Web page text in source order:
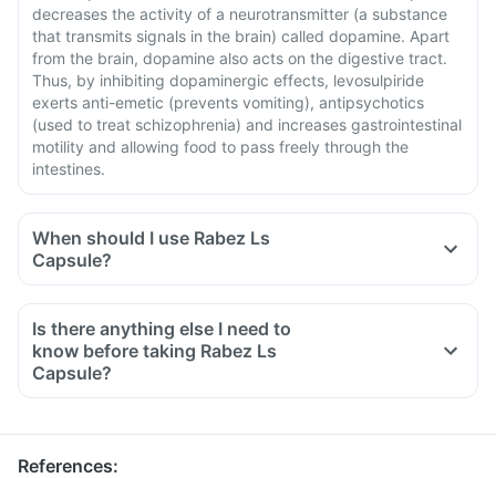
decreases the activity of a neurotransmitter (a substance
that transmits signals in the brain) called dopamine. Apart
from the brain, dopamine also acts on the digestive tract.
Thus, by inhibiting dopaminergic effects, levosulpiride
exerts anti-emetic (prevents vomiting), antipsychotics
(used to treat schizophrenia) and increases gastrointestinal
motility and allowing food to pass freely through the
intestines.
When should I use Rabez Ls
Capsule?
Is there anything else I need to
know before taking Rabez Ls
Capsule?
References: